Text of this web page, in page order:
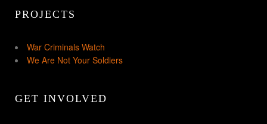
PROJECTS
War Criminals Watch
We Are Not Your Soldiers
GET INVOLVED